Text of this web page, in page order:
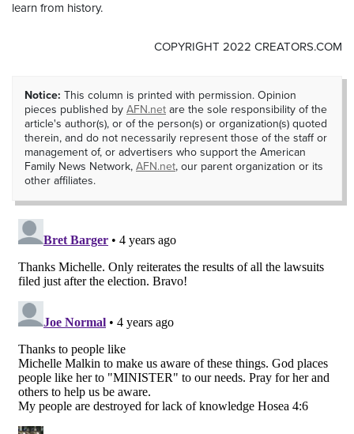
learn from history.
COPYRIGHT 2022 CREATORS.COM
Notice: This column is printed with permission. Opinion
pieces published by AFN.net are the sole responsibility of the
article's author(s), or of the person(s) or organization(s) quoted
therein, and do not necessarily represent those of the staff or
management of, or advertisers who support the American
Family News Network, AFN.net, our parent organization or its
other affiliates.